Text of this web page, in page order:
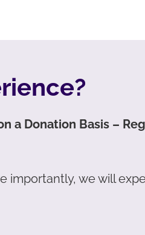
a Donation Basis –
importantly, we will